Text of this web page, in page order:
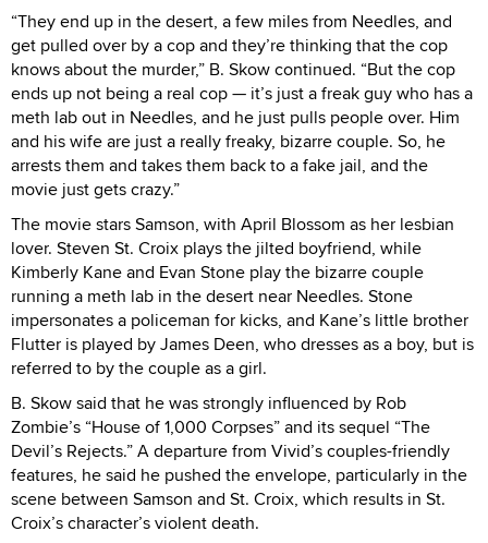
“They end up in the desert, a few miles from Needles, and
get pulled over by a cop and they’re thinking that the cop
knows about the murder,” B. Skow continued. “But the cop
ends up not being a real cop — it’s just a freak guy who has a
meth lab out in Needles, and he just pulls people over. Him
and his wife are just a really freaky, bizarre couple. So, he
arrests them and takes them back to a fake jail, and the
movie just gets crazy.”
The movie stars Samson, with April Blossom as her lesbian
lover. Steven St. Croix plays the jilted boyfriend, while
Kimberly Kane and Evan Stone play the bizarre couple
running a meth lab in the desert near Needles. Stone
impersonates a policeman for kicks, and Kane’s little brother
Flutter is played by James Deen, who dresses as a boy, but is
referred to by the couple as a girl.
B. Skow said that he was strongly influenced by Rob
Zombie’s “House of 1,000 Corpses” and its sequel “The
Devil’s Rejects.” A departure from Vivid’s couples-friendly
features, he said he pushed the envelope, particularly in the
scene between Samson and St. Croix, which results in St.
Croix’s character’s violent death.